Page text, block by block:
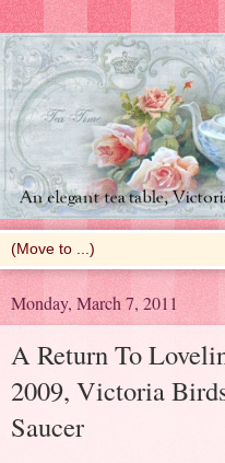
Monday, March 7, 2011
A Return To
2009, Victoria
Saucer